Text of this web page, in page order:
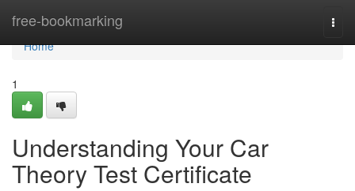
free-bookmarking
Home
Home
1
Understanding Your Car
Theory Test Certificate